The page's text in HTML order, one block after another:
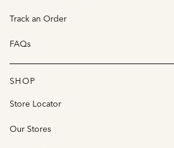
Track an Order
FAQs
SHOP
Store Locator
Our Stores